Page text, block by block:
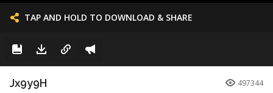
TAP AND HOLD TO DOWNLOAD & SHARE
Jx9y9H 497344